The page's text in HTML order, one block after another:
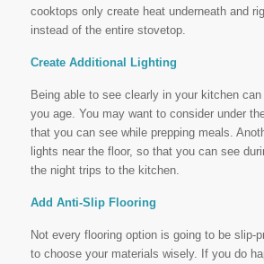
cooktops only create heat underneath and
instead of the entire stovetop.
Create Additional Lighting
Being able to see clearly in your kitchen
you age. You may want to consider under
that you can see while prepping meals.
lights near the floor, so that you can see
the night trips to the kitchen.
Add Anti-Slip Flooring
Not every flooring option is going to be slip-
to choose your materials wisely. If you do